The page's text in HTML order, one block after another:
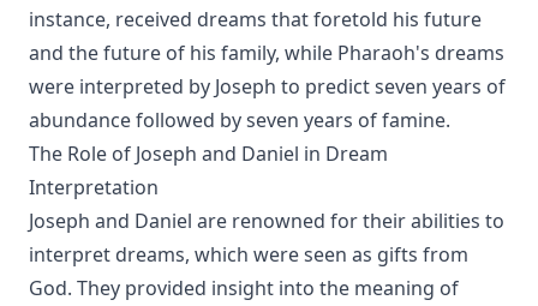
instance, received dreams that foretold his future
and the future of his family, while Pharaoh's dreams
were interpreted by Joseph to predict seven years of
abundance followed by seven years of famine.
The Role of Joseph and Daniel in Dream
Interpretation
Joseph and Daniel are renowned for their abilities to
interpret dreams, which were seen as gifts from
God. They provided insight into the meaning of